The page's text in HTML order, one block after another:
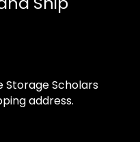
Storage Scholars
address.